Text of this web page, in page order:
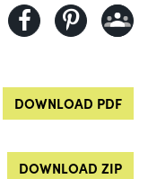
DOWNLOAD PDF
DOWNLOAD ZIP